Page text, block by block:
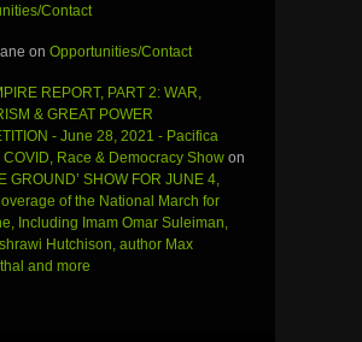
Contact
on Opportunities/Contact
REPORT, PART 2: WAR,
& GREAT POWER
- June 28, 2021 - Pacifica
COVID, Race & Democracy Show on
GROUND’ SHOW FOR JUNE 4,
of the National March for
Including Imam Omar Suleiman,
Hutchison, author Max
and more